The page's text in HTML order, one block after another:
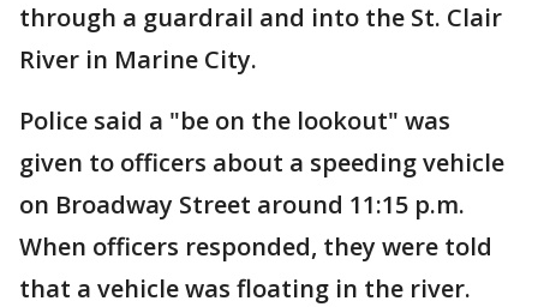
through a guardrail and into the St. Clair
River in Marine City.
Police said a "be on the lookout" was
given to officers about a speeding vehicle
on Broadway Street around 11:15 p.m.
When officers responded, they were told
that a vehicle was floating in the river.